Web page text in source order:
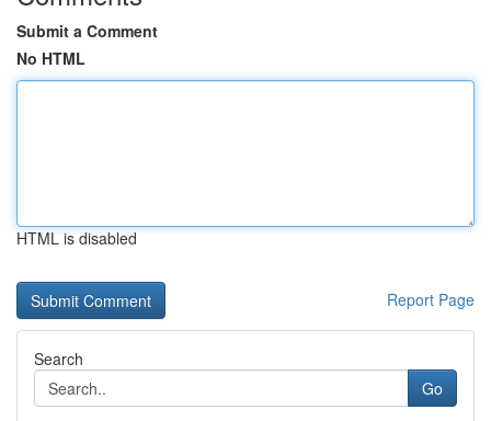
Submit a Comment
No HTML
HTML is disabled
Report Page
Search
Go